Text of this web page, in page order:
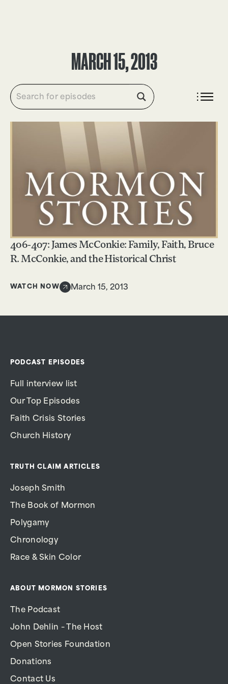
MARCH 15, 2013
406-407: James McConkie: Family, Faith, Bruce
R. McConkie, and the Historical Christ
WATCH NOW March 15, 2013
PODCAST EPISODES
Full interview list
Our Top Episodes
Faith Crisis Stories
Church History
TRUTH CLAIM ARTICLES
Joseph Smith
The Book of Mormon
Polygamy
Chronology
Race & Skin Color
ABOUT MORMON STORIES
The Podcast
John Dehlin – The Host
Open Stories Foundation
Donations
Contact Us